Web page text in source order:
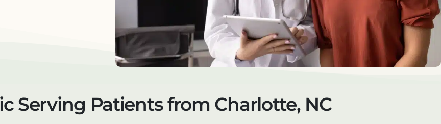
Serving Patients from Charlotte, NC